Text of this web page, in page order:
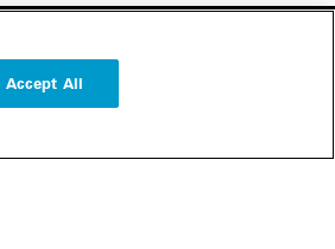
Follow us
Accept All